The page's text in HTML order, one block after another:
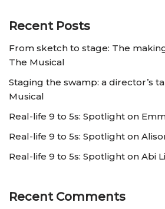
Recent Posts
From sketch to stage: The
The Musical
Staging the swamp: a director’s
Musical
Real-life 9 to 5s: Spotlight on
Real-life 9 to 5s: Spotlight on
Real-life 9 to 5s: Spotlight on Abi
Recent Comments